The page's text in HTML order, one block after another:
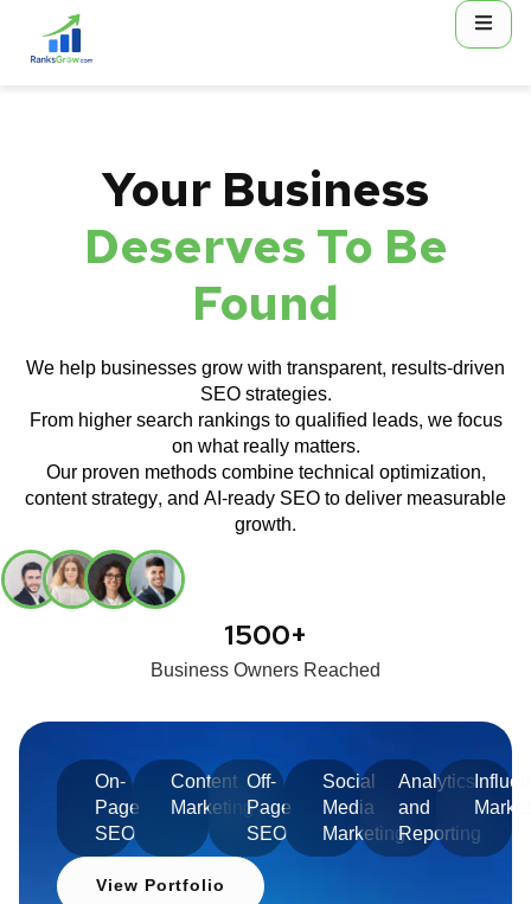
Your Business
Deserves To Be
Found
1500+
Business Owners Reached
We help businesses grow with transparent, results-driven
SEO strategies.
From higher search rankings to qualified leads, we focus
on what really matters.
Our proven methods combine technical optimization,
content strategy, and AI-ready SEO to deliver measurable
growth.
On-
Page
SEO
Content
Marketing
Off-
Page
SEO
Social
Media
Marketing
Analytics
and
Reporting
View Portfolio